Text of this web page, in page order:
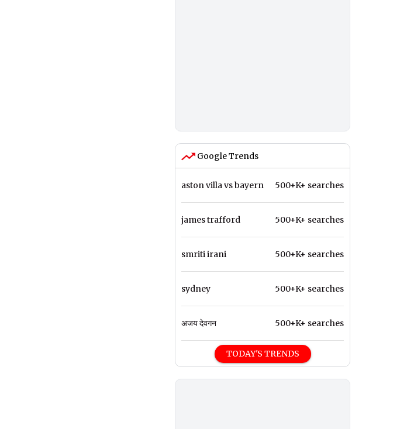
Google Trends
aston villa vs bayern 500+K+ searches
james trafford 500+K+ searches
smriti irani 500+K+ searches
sydney 500+K+ searches
अजय देवगन 500+K+ searches
TODAY'S TRENDS